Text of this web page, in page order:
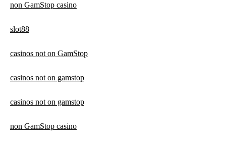
non GamStop casino
slot88
casinos not on GamStop
casinos not on gamstop
casinos not on gamstop
non GamStop casino